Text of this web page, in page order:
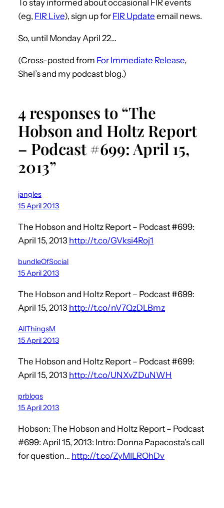
To stay informed about occasional FIR events
(eg, FIR Live), sign up for FIR Update email news.
So, until Monday April 22…
(Cross-posted from For Immediate Release,
Shel’s and my podcast blog.)
4 responses to “The
Hobson and Holtz Report
– Podcast #699: April 15,
2013”
jangles
15 April 2013
The Hobson and Holtz Report – Podcast #699:
April 15, 2013 http://t.co/GVksi4Roj1
bundleOfSocial
15 April 2013
The Hobson and Holtz Report – Podcast #699:
April 15, 2013 http://t.co/nV7QzDLBmz
AllThingsM
15 April 2013
The Hobson and Holtz Report – Podcast #699:
April 15, 2013 http://t.co/UNXvZDuNWH
prblogs
15 April 2013
Hobson: The Hobson and Holtz Report – Podcast
#699: April 15, 2013: Intro: Donna Papacosta’s call
for question… http://t.co/ZyMILROhDv